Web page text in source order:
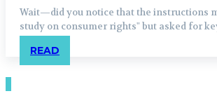
Wait—did you notice that the instructions
study on consumer rights" but asked for
READ